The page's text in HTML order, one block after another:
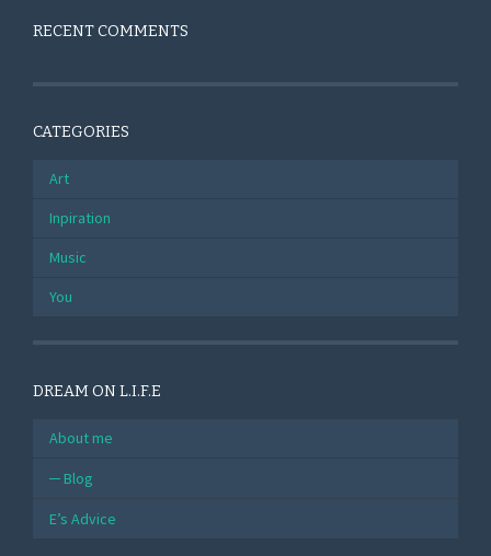
RECENT COMMENTS
CATEGORIES
Art
Inpiration
Music
You
DREAM ON L.I.F.E
About me
Blog
E’s Advice